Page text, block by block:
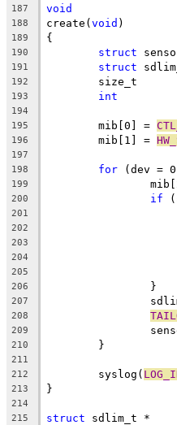
187 void
188 create(void )
189 {
190 struct
191 struct
192
193 int
194
195
	mib[0] =
196
	mib[1] =
197
198
for (dev =
199
200 if
201
202
203
204
205
206
		}
207
208
209
210
	}
211
212
	syslog(
213 }
214
215
struct sdlim_t *